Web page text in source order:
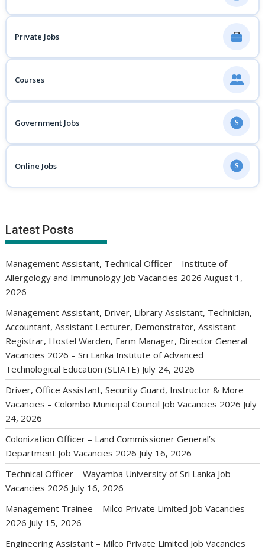
Private Jobs
Courses
Government Jobs $
Online Jobs $
Latest Posts
Management Assistant, Technical Officer – Institute of
Allergology and Immunology Job Vacancies 2026 August 1,
2026
Management Assistant, Driver, Library Assistant, Technician,
Accountant, Assistant Lecturer, Demonstrator, Assistant
Registrar, Hostel Warden, Farm Manager, Director General
Vacancies 2026 – Sri Lanka Institute of Advanced
Technological Education (SLIATE) July 24, 2026
Driver, Office Assistant, Security Guard, Instructor & More
Vacancies – Colombo Municipal Council Job Vacancies 2026 July
24, 2026
Colonization Officer – Land Commissioner General’s
Department Job Vacancies 2026 July 16, 2026
Technical Officer – Wayamba University of Sri Lanka Job
Vacancies 2026 July 16, 2026
Management Trainee – Milco Private Limited Job Vacancies
2026 July 15, 2026
Engineering Assistant – Milco Private Limited Job Vacancies